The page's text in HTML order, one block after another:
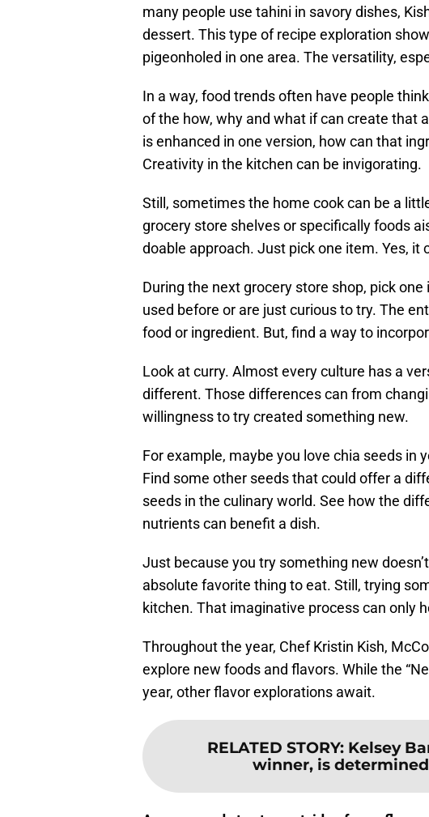
many people use tahini in savory dishes,
dessert. This type of recipe exploration
pigeonholed in one area. The versatility,
In a way, food trends often have people
of the how, why and what if can create that
is enhanced in one version, how can that
Creativity in the kitchen can be invigorating.
Still, sometimes the home cook can be a
grocery store shelves or specifically foods
doable approach. Just pick one item. Yes, it
During the next grocery store shop, pick
used before or are just curious to try. The
food or ingredient. But, find a way to
Look at curry. Almost every culture has a
different. Those differences can from
willingness to try created something new.
For example, maybe you love chia seeds in
Find some other seeds that could offer a
seeds in the culinary world. See how the
nutrients can benefit a dish.
Just because you try something new
absolute favorite thing to eat. Still, trying
kitchen. That imaginative process can only
Throughout the year, Chef Kristin Kish,
explore new foods and flavors. While the
year, other flavor explorations await.
RELATED STORY: Kelsey
winner, is